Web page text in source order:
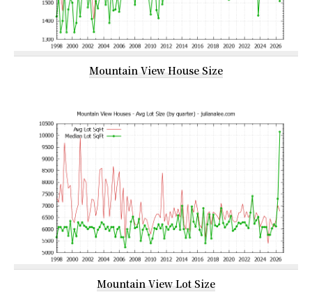
Mountain View House Size
Mountain View Lot Size